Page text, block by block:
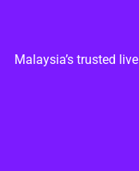
Malaysia’s trusted